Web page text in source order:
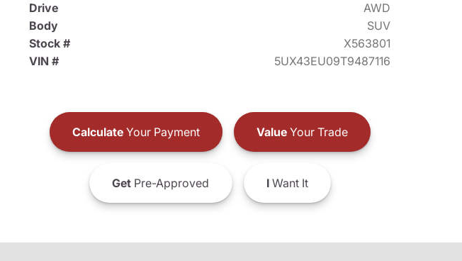
Drive
AWD
Body
SUV
Stock #
X563801
VIN #
5UX43EU09T9487116
CalculateYour Payment ValueYour Trade
GetPre-Approved IWant It